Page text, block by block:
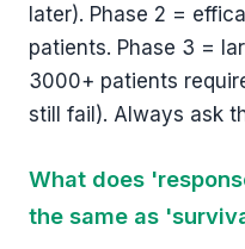
later). Phase 2 =
patients. Phase 3 =
3000+ patients
still fail). Always ask
What does
the same as